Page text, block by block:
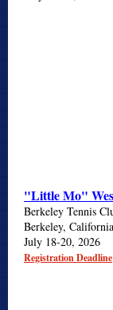
"Little Mo"
Berkeley Tennis
Berkeley, California
July 18-20, 2026
Registration Deadline